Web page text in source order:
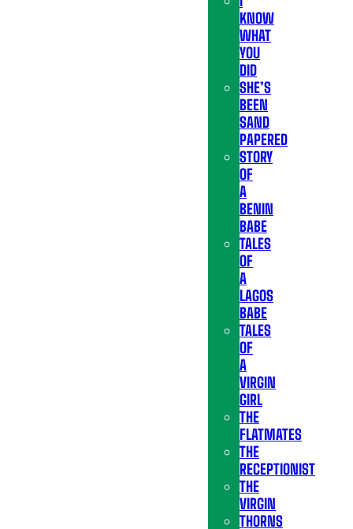
KNOW
WHAT
YOU
DID
SHE’S
BEEN
SAND
PAPERED
STORY
OF
A
BENIN
BABE
TALES
OF
A
LAGOS
BABE
TALES
OF
A
VIRGIN
GIRL
THE
FLATMATES
THE
RECEPTIONIST
THE
VIRGIN
THORNS